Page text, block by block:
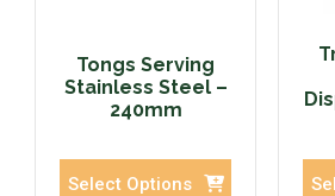
Tongs Serving
Stainless Steel –
240mm
Select Options